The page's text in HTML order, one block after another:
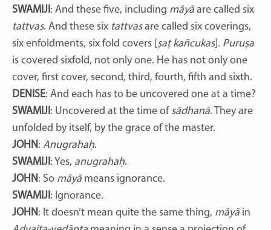
SWAMIJI : And these five, including māyāare called six
tattvas. And these six tattvasare called six coverings,
six enfoldments, six fold covers [ ṣaṭ kañcukas] . Puruṣa
is covered sixfold, not only one. He has not only one
cover, first cover, second, third, fourth, fifth and sixth.
DENISE: And each has to be uncovered one at a time?
SWAMIJI : Uncovered at the time of sādhanā. They are
unfolded by itself, by the grace of the master.
JOHN: Anugrahaḥ.
SWAMIJI : Yes, anugrahaḥ.
JOHN: So māyāmeans ignorance.
SWAMIJI : Ignorance.
JOHN: It doesn’t mean quite the same thing, māyāin